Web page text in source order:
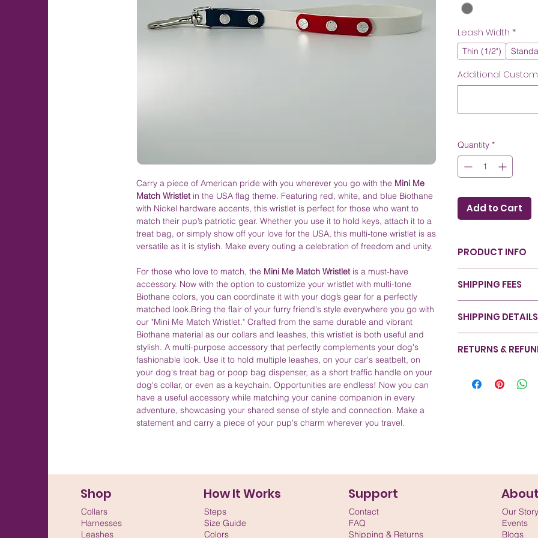
Carry a piece of American pride with you wherever you go with the Mini Me
Match Wristletin the USA flag theme. Featuring red, white, and blue Biothane
with Nickel hardware accents, this wristlet is perfect for those who want to
match their pup’s patriotic gear. Whether you use it to hold keys, attach it to a
treat bag, or simply show off your love for the USA, this multi-tone wristlet is as
versatile as it is stylish. Make every outing a celebration of freedom and unity.
For those who love to match, the Mini Me Match Wristletis a must-have
accessory. Now with the option to customize your wristlet with multi-tone
Biothane colors, you can coordinate it with your dog’s gear for a perfectly
matched look.Bring the flair of your furry friend's style everywhere you go with
our "Mini Me Match Wristlet." Crafted from the same durable and vibrant
Biothane material as our collars and leashes, this wristlet is both useful and
stylish. A multi-purpose accessory that perfectly complements your dog's
fashionable look. Use it to hold multiple leashes, on your car's seatbelt, on
your dog's treat bag or poop bag dispenser, as a short traffic handle on your
dog's collar, or even as a keychain. Opportunities are endless! Now you can
have a useful accessory while matching your canine companion in every
adventure, showcasing your shared sense of style and connection. Make a
statement and carry a piece of your pup's charm wherever you travel.
Leash Width *
Thin (1/2")
Additional
Quantity *
Add to Cart
PRODUCT INFO
choice, refer to
Sizing: Available
handle.
durability and
Care and
instead of
SHIPPING FEES
Canada - Ontario
Canada - Rest of
United States - All
SHIPPING DETAILS
with care from start
pride in our eco-
safeguards your
experience.
RETURNS &
satisfaction is our
Shop
Collars
Harnesses
Leashes
How It Works
Steps
Size Guide
Colors
Support
Contact
FAQ
Shipping & Returns
About
Our Story
Events
Blogs